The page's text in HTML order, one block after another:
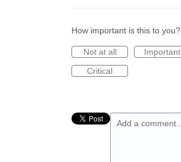
How important is this to you?
Not at all
Important
Critical
Add a comment…